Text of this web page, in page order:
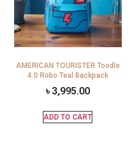
AMERICAN TOURISTER Toodle
4.0 Robo Teal Backpack
৳3,995.00
ADD TO CART